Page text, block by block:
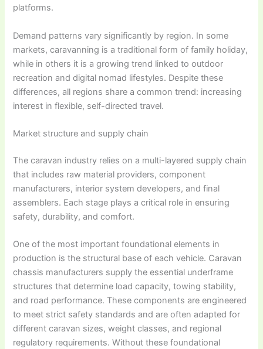
platforms.
Demand patterns vary significantly by region. In some
markets, caravanning is a traditional form of family holiday,
while in others it is a growing trend linked to outdoor
recreation and digital nomad lifestyles. Despite these
differences, all regions share a common trend: increasing
interest in flexible, self-directed travel.
Market structure and supply chain
The caravan industry relies on a multi-layered supply chain
that includes raw material providers, component
manufacturers, interior system developers, and final
assemblers. Each stage plays a critical role in ensuring
safety, durability, and comfort.
One of the most important foundational elements in
production is the structural base of each vehicle. Caravan
chassis manufacturers supply the essential underframe
structures that determine load capacity, towing stability,
and road performance. These components are engineered
to meet strict safety standards and are often adapted for
different caravan sizes, weight classes, and regional
regulatory requirements. Without these foundational